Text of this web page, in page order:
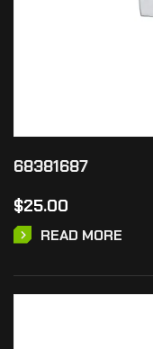
68381687
$25.00
READ MORE